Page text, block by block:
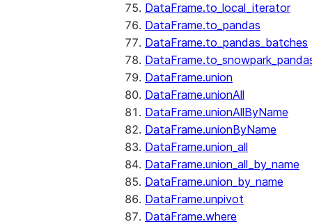
DataFrame.to_local_iterator
DataFrame.to_pandas
DataFrame.to_pandas_batches
DataFrame.union
DataFrame.unionAll
DataFrame.unionAllByName
DataFrame.unionByName
DataFrame.union_all
DataFrame.union_all_by_name
DataFrame.union_by_name
DataFrame.unpivot
DataFrame.where